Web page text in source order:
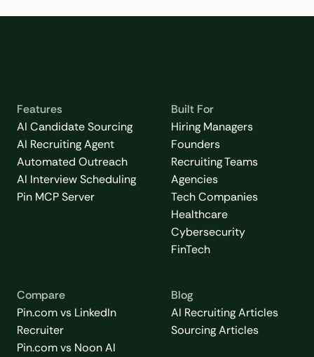
Features
AI Candidate Sourcing
AI Recruiting Agent
Automated Outreach
AI Interview Scheduling
Pin MCP Server
Built For
Hiring Managers
Founders
Recruiting Teams
Agencies
Tech Companies
Healthcare
Cybersecurity
FinTech
Compare
Pin.com vs LinkedIn
Recruiter
Pin.com vs Noon AI
Blog
AI Recruiting Articles
Sourcing Articles